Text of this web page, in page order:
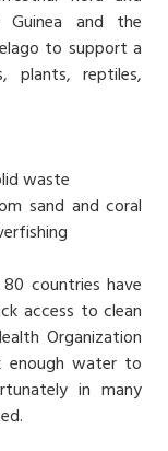
and the
to support a
plants, reptiles,
waste
sand and coral
countries have
access to clean
Organization
enough water to
in many